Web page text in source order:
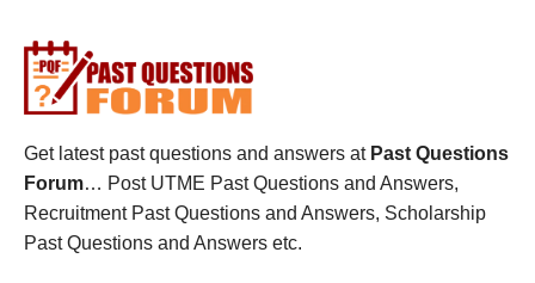
Get latest past questions and answers at Past Questions
Forum… Post UTME Past Questions and Answers,
Recruitment Past Questions and Answers, Scholarship
Past Questions and Answers etc.